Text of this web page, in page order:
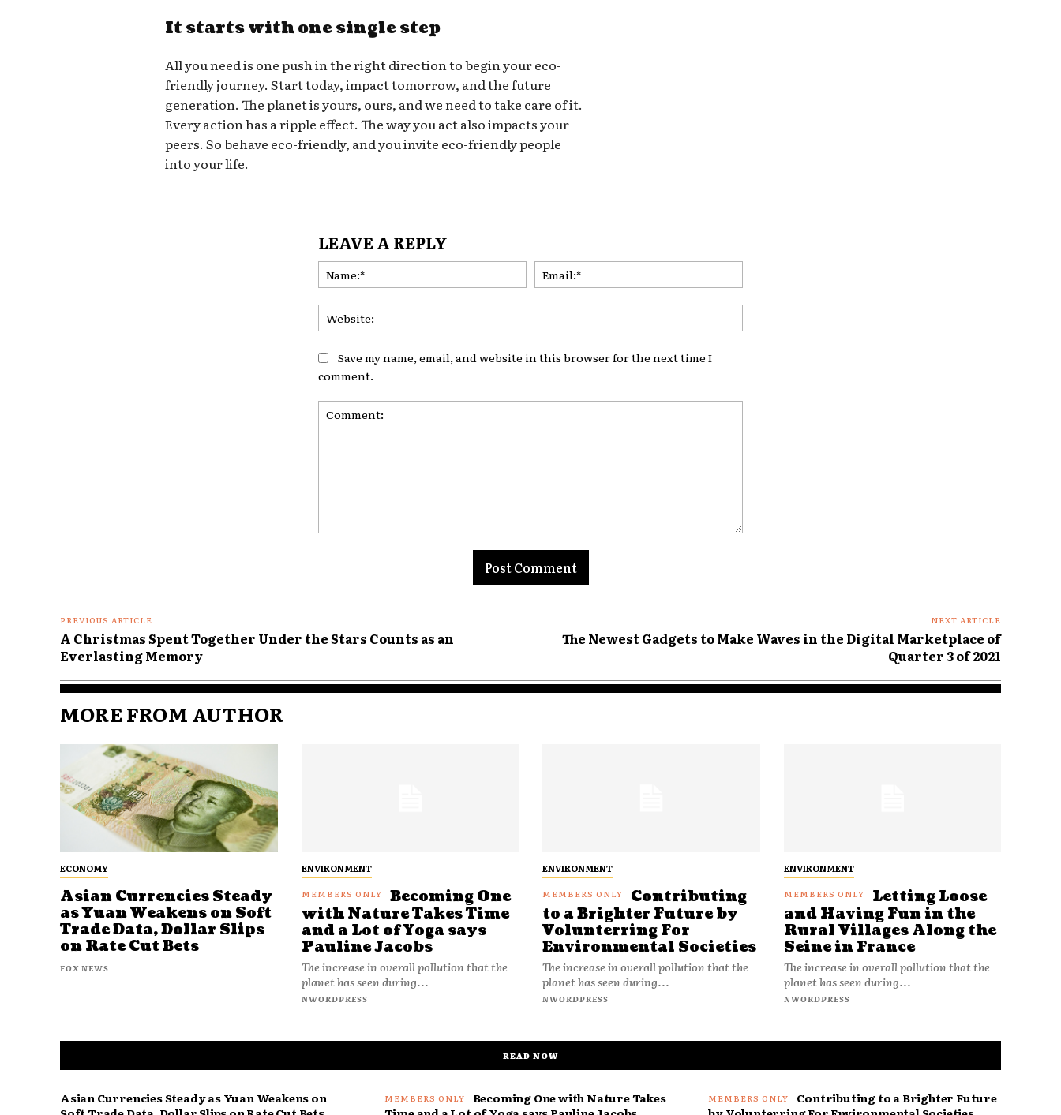
It starts with one single step
All you need is one push in the right direction to begin your eco-
friendly journey. Start today, impact tomorrow, and the future
generation. The planet is yours, ours, and we need to take care of it.
Every action has a ripple effect. The way you act also impacts your
peers. So behave eco-friendly, and you invite eco-friendly people
into your life.
LEAVE A REPLY
Save my name, email, and website in this browser for the next time I
comment.
PREVIOUS ARTICLE
A Christmas Spent Together Under the Stars Counts as an
Everlasting Memory
NEXT ARTICLE
The Newest Gadgets to Make Waves in the Digital Marketplace of
Quarter 3 of 2021
MORE FROM AUTHOR
ECONOMY
Asian Currencies Steady
as Yuan Weakens on Soft
Trade Data, Dollar Slips
on Rate Cut Bets
FOX NEWS
ENVIRONMENT
Becoming One
with Nature Takes Time
and a Lot of Yoga says
Pauline Jacobs
The increase in overall pollution that the
planet has seen during...
NWORDPRESS
ENVIRONMENT
Contributing
to a Brighter Future by
Volunterring For
Environmental Societies
The increase in overall pollution that the
planet has seen during...
NWORDPRESS
ENVIRONMENT
Letting Loose
and Having Fun in the
Rural Villages Along the
Seine in France
The increase in overall pollution that the
planet has seen during...
NWORDPRESS
READ NOW
Asian Currencies Steady as Yuan Weakens on
Becoming One with Nature Takes
Contributing to a Brighter Future